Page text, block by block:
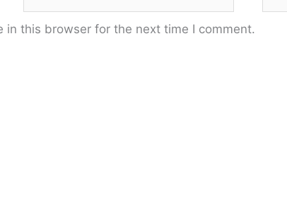
in this browser for the next time I comment.